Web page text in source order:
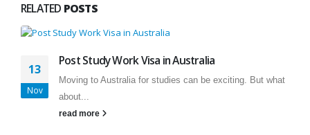
RELATED POSTS
13
Nov
Post Study Work Visa in Australia
Moving to Australia for studies can be exciting. But what
about...
read more